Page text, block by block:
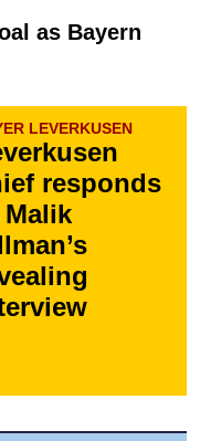
as Bayern
LEVERKUSEN
responds